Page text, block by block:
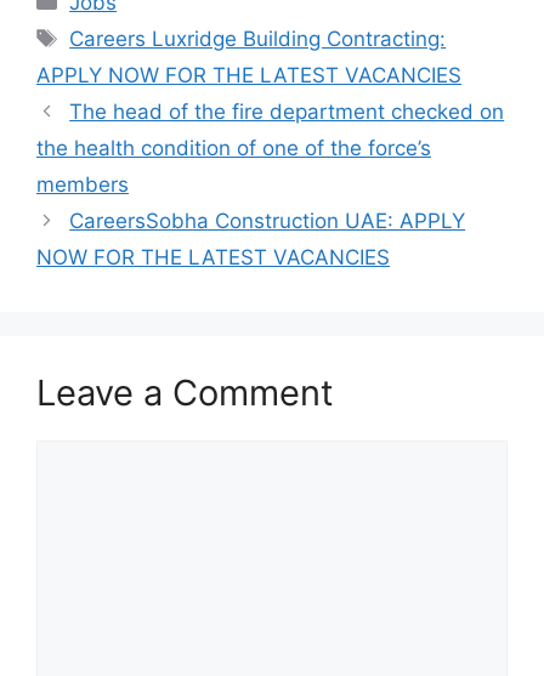
Tags
Careers Luxridge Building Contracting:
APPLY NOW FOR THE LATEST VACANCIES
The head of the fire department checked on
the health condition of one of the force’s
members
CareersSobha Construction UAE: APPLY
NOW FOR THE LATEST VACANCIES
Leave a Comment